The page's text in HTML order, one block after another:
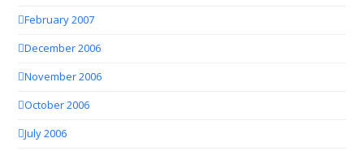
February 2007
December 2006
November 2006
October 2006
July 2006